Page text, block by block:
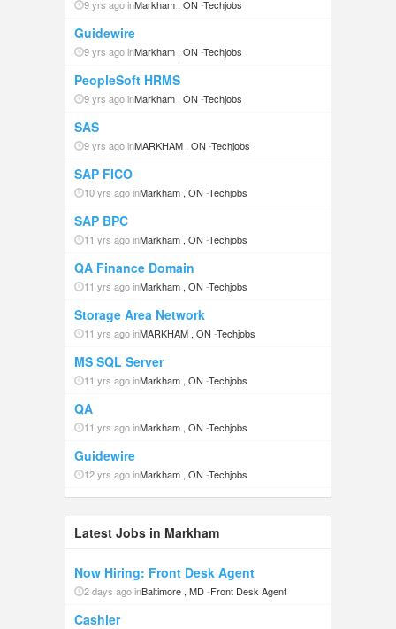
9 yrs ago inMarkham , ON -Techjobs
Guidewire
9 yrs ago inMarkham , ON -Techjobs
PeopleSoft HRMS
9 yrs ago inMarkham , ON -Techjobs
SAS
9 yrs ago inMARKHAM , ON -Techjobs
SAP FICO
10 yrs ago inMarkham , ON -Techjobs
SAP BPC
11 yrs ago inMarkham , ON -Techjobs
QA Finance Domain
11 yrs ago inMarkham , ON -Techjobs
Storage Area Network
11 yrs ago inMARKHAM , ON -Techjobs
MS SQL Server
11 yrs ago inMarkham , ON -Techjobs
QA
11 yrs ago inMarkham , ON -Techjobs
Guidewire
12 yrs ago inMarkham , ON -Techjobs
Latest Jobs in Markham
Now Hiring: Front Desk Agent
2 days ago inBaltimore , MD-Front Desk Agent
Cashier